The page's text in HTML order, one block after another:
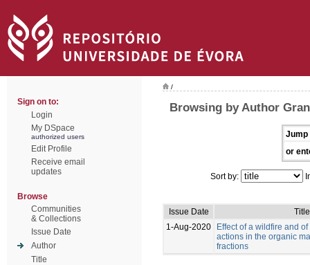
Sign on to:
Login
My DSpace
authorized users
Edit Profile
Receive email
updates
Browse
Communities
& Collections
Issue Date
Author
Title
/
Browsing by Author
Jump
or
Sort by:
Issue Date
Title
1-Aug-2020
Effect of a wildfire and
actions in the organic
fractions